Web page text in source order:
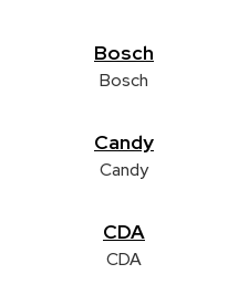
Bosch
Bosch
Candy
Candy
CDA
CDA